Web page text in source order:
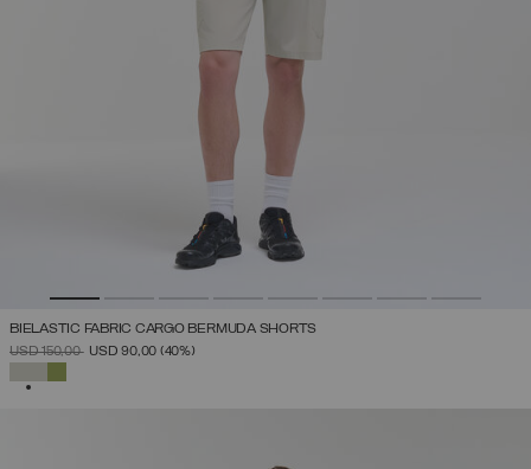
BIELASTIC FABRIC CARGO BERMUDA SHORTS
PRICE REDUCED FROM
USD 150,00TOUSD 90,00 (40%)